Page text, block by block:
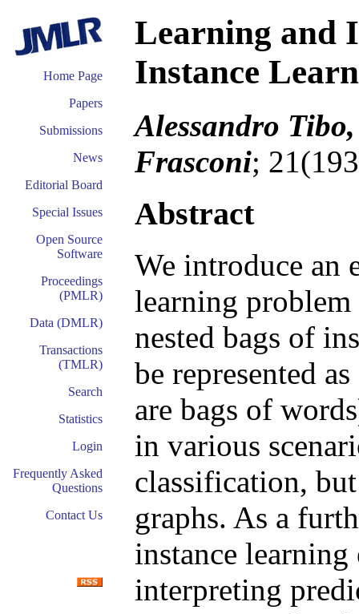
Home Page
Papers
Submissions
News
Editorial Board
Special Issues
Open Source
Software
Proceedings
(PMLR)
Data (DMLR)
Transactions
(TMLR)
Search
Statistics
Login
Frequently Asked
Questions
Contact Us
Learning and
Instance
Alessandro
Frasconi;
Abstract
We introduce an
learning problem
nested bags of
be represented
are bags of
in various
classification,
graphs. As a
instance
interpreting